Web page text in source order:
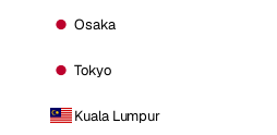
Osaka
Tokyo
Kuala Lumpur